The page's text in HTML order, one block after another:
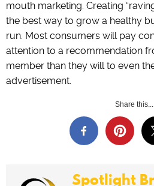
mouth marketing. Creating
the best way to grow a healthy
run. Most consumers will pay
attention to a recommendation
member than they will to even
advertisement.
Share this...
Spotlight